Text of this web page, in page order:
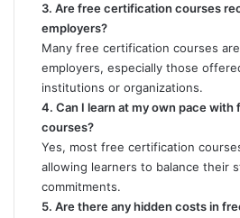
3. Are free certification courses
employers?
Many free certification courses
employers, especially those
institutions or organizations.
4. Can I learn at my own pace
courses?
Yes, most free certification
allowing learners to balance their
commitments.
5. Are there any hidden costs in